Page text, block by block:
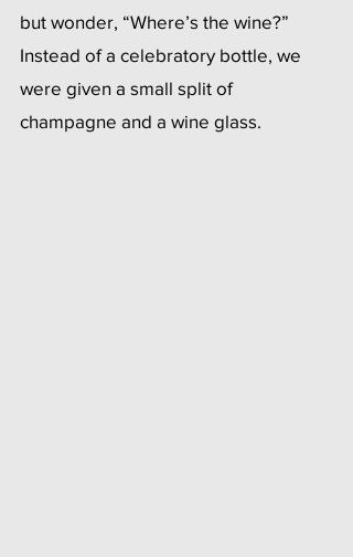
but wonder, “Where’s the wine?”
Instead of a celebratory bottle, we
were given a small split of
champagne and a wine glass.